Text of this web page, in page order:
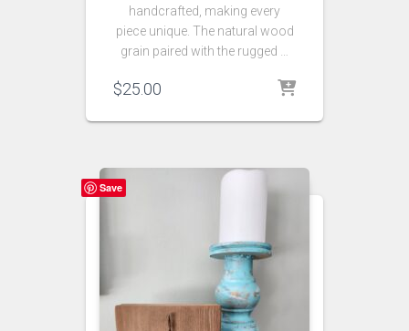
handcrafted, making every
piece unique. The natural wood
grain paired with the rugged …
$25.00
Save